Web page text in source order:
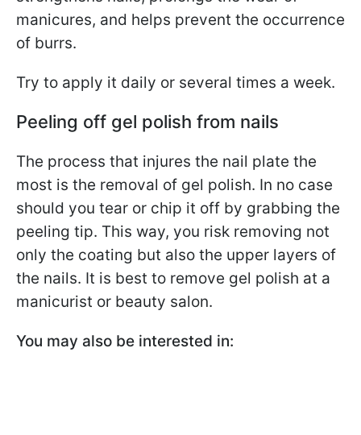
manicures, and helps prevent the occurrence
of burrs.
Try to apply it daily or several times a week.
Peeling off gel polish from nails
The process that injures the nail plate the
most is the removal of gel polish. In no case
should you tear or chip it off by grabbing the
peeling tip. This way, you risk removing not
only the coating but also the upper layers of
the nails. It is best to remove gel polish at a
manicurist or beauty salon.
You may also be interested in: